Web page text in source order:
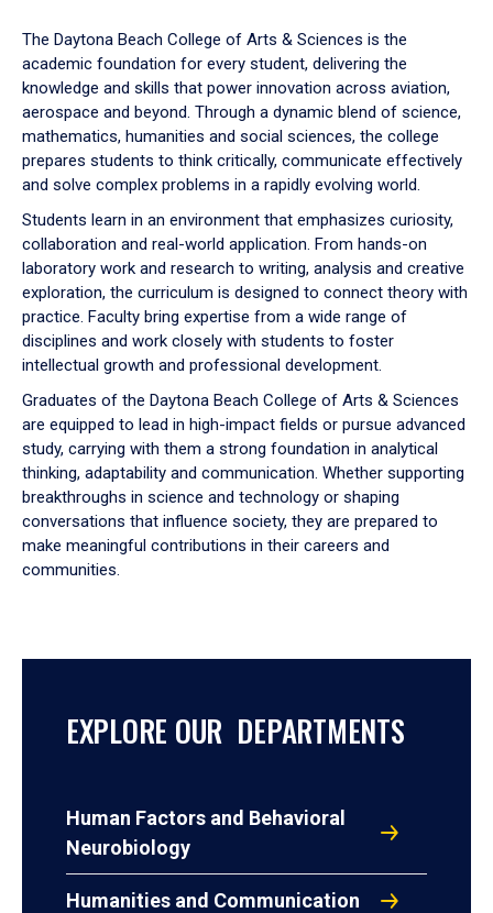
down
arrow
to
The Daytona Beach College of Arts & Sciences is the
academic foundation for every student, delivering the
knowledge and skills that power innovation across aviation,
aerospace and beyond. Through a dynamic blend of science,
mathematics, humanities and social sciences, the college
prepares students to think critically, communicate effectively
and solve complex problems in a rapidly evolving world.
Students learn in an environment that emphasizes curiosity,
collaboration and real-world application. From hands-on
laboratory work and research to writing, analysis and creative
exploration, the curriculum is designed to connect theory with
practice. Faculty bring expertise from a wide range of
disciplines and work closely with students to foster
intellectual growth and professional development.
Graduates of the Daytona Beach College of Arts & Sciences
are equipped to lead in high-impact fields or pursue advanced
study, carrying with them a strong foundation in analytical
thinking, adaptability and communication. Whether supporting
breakthroughs in science and technology or shaping
conversations that influence society, they are prepared to
make meaningful contributions in their careers and
communities.
EXPLORE OUR DEPARTMENTS
Human Factors and Behavioral
Neurobiology
Humanities and Communication